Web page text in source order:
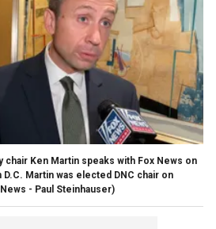
chair Ken Martin speaks with Fox News on
D.C. Martin was elected DNC chair on
- Paul Steinhauser)